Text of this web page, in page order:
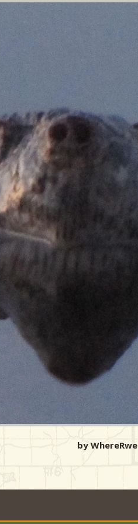
by WhereRwe